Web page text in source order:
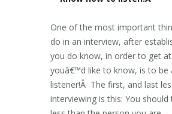
One of the most important
do in an interview, after
you do know, in order to get
youâ€™d like to know, is to be
listener!Â The first, and last
interviewing is this: You should